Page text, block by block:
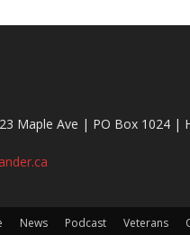
Maple Ave | PO Box 1024 |
News Podcast Veterans